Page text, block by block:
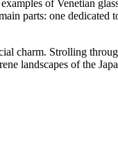
of Venetian
parts: one
charm. Strolling
landscapes of the